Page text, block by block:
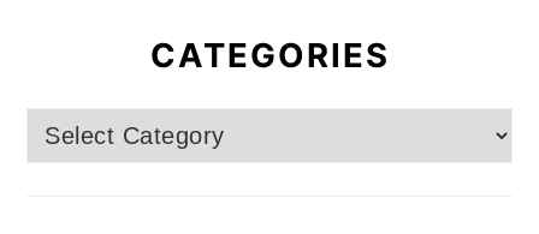
CATEGORIES
Categories